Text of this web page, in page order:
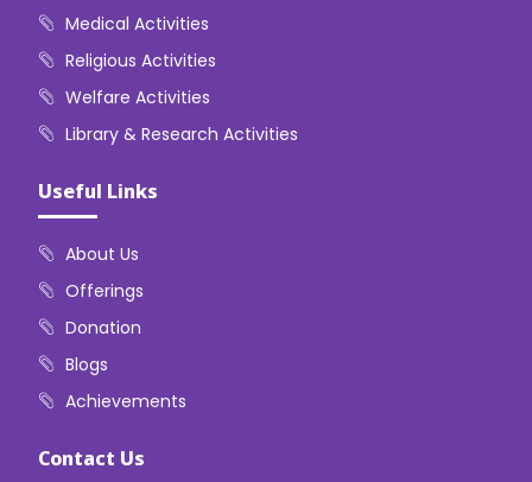
Medical Activities
Religious Activities
Welfare Activities
Library & Research Activities
Useful Links
About Us
Offerings
Donation
Blogs
Achievements
Contact Us